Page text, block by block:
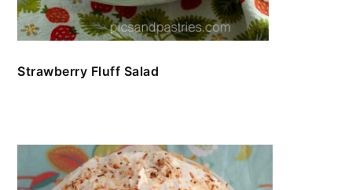
Strawberry Fluff Salad